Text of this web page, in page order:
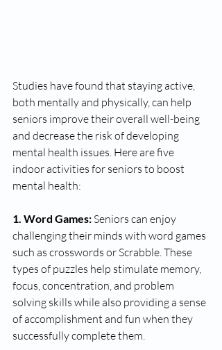
Studies have found that staying active,
both mentally and physically, can help
seniors improve their overall well-being
and decrease the risk of developing
mental health issues. Here are five
indoor activities for seniors to boost
mental health:
1. Word Games: Seniors can enjoy
challenging their minds with word games
such as crosswords or Scrabble. These
types of puzzles help stimulate memory,
focus, concentration, and problem
solving skills while also providing a sense
of accomplishment and fun when they
successfully complete them.